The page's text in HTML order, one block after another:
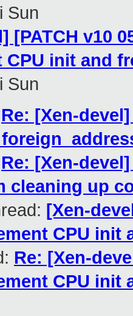
Sun
[PATCH v10
CPU init and
Sun
Re: [Xen-
Re: [Xen-
cleaning up
[Xen-
CPU init
Re: [Xen-
CPU init